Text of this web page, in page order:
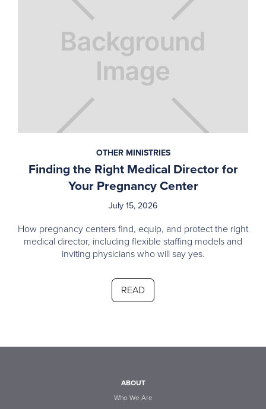
OTHER MINISTRIES
Finding the Right Medical Director for
Your Pregnancy Center
July 15, 2026
How pregnancy centers find, equip, and protect the right
medical director, including flexible staffing models and
inviting physicians who will say yes.
READ
ABOUT
Who We Are